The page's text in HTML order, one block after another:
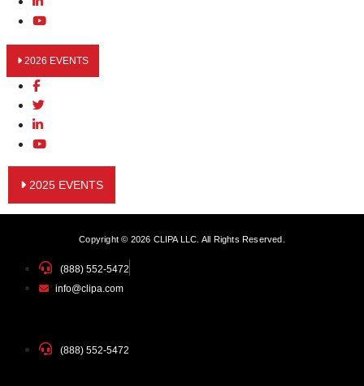
2026 EVENTS
2025 EVENTS
Copyright © 2026 CLIPA LLC. All Rights Reserved.
(888) 552-5472
info@clipa.com
(888) 552-5472